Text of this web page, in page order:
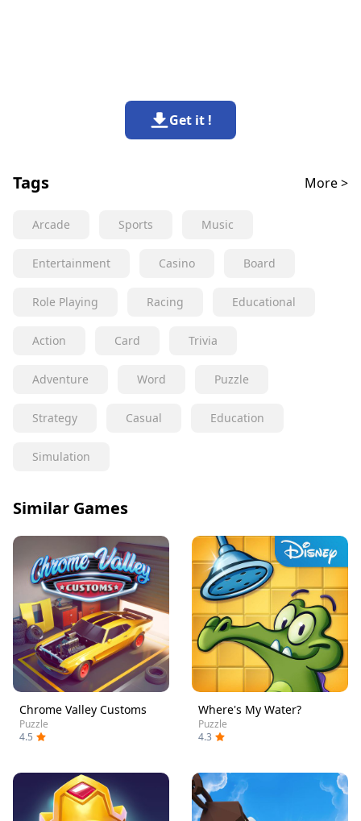
Get it !
Tags More >
Arcade Sports Music
Entertainment Casino Board
Role Playing Racing Educational
Action Card Trivia
Adventure Word Puzzle
Strategy Casual Education
Simulation
Similar Games
Chrome Valley Customs
Puzzle
4.5
Where's My Water?
Puzzle
4.3